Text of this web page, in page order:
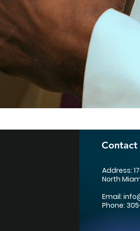
Contact
Address:
North
Email:
Phone: